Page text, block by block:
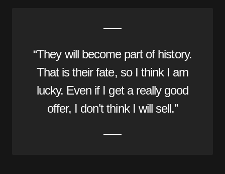
“They will become part of history.
That is their fate, so I think I am
lucky. Even if I get a really good
offer, I don’t think I will sell.”